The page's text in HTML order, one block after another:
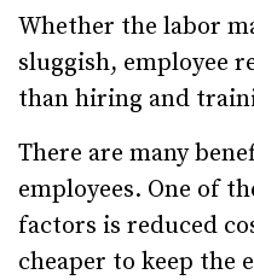
Whether the labor
sluggish, employee
than hiring and
There are many
employees. One of
factors is reduced
cheaper to keep the